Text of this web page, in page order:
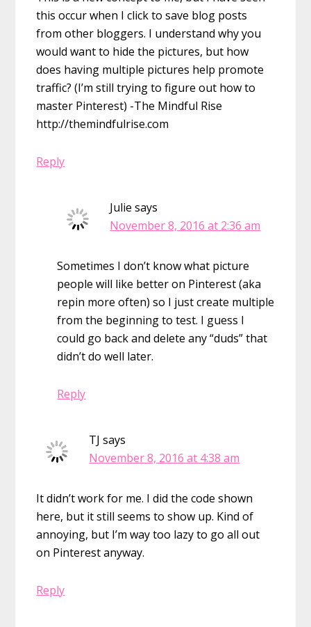
this occur when I click to save blog posts
from other bloggers. I understand why you
would want to hide the pictures, but how
does having multiple pictures help promote
traffic? (I’m still trying to figure out how to
master Pinterest) -The Mindful Rise
http://themindfulrise.com
Reply
Julie says
November 8, 2016 at 2:36 am
Sometimes I don’t know what picture
people will like better on Pinterest (aka
repin more often) so I just create multiple
from the beginning to test. I guess I
could go back and delete any “duds” that
didn’t do well later.
Reply
TJ says
November 8, 2016 at 4:38 am
It didn’t work for me. I did the code shown
here, but it still seems to show up. Kind of
annoying, but I’m way too lazy to go all out
on Pinterest anyway.
Reply